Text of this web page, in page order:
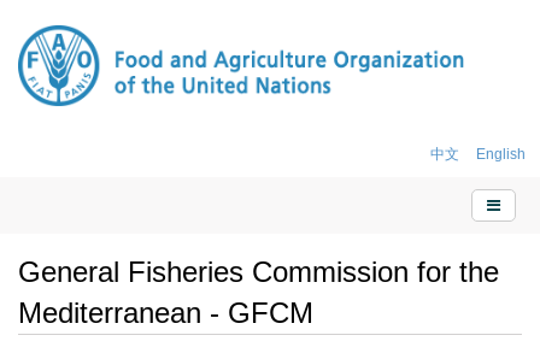
中文 English
General Fisheries Commission for the
Mediterranean - GFCM